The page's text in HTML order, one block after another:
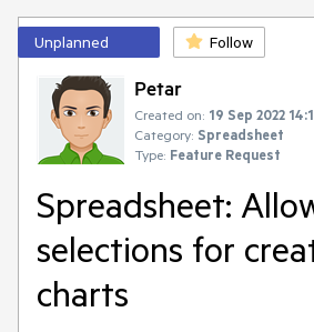
Unplanned Follow
Petar
Created on: 19 Sep 2022
Category: Spreadsheet
Type: Feature Request
Spreadsheet:
selections for
charts